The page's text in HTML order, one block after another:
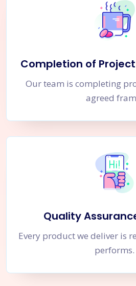
Completion of
Our team is completing
agreed
Quality
Every product we deliver is
performs.